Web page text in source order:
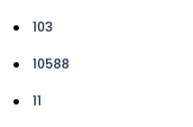
103
10588
11